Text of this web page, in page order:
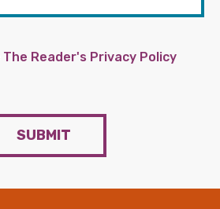
The Reader's Privacy Policy
SUBMIT